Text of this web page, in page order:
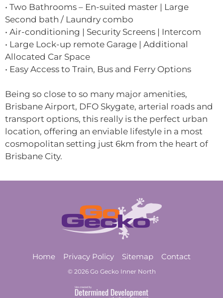
• Two Bathrooms – En-suited master | Large
Second bath / Laundry combo
• Air-conditioning | Security Screens | Intercom
• Large Lock-up remote Garage | Additional
Allocated Car Space
• Easy Access to Train, Bus and Ferry Options
Being so close to so many major amenities,
Brisbane Airport, DFO Skygate, arterial roads and
transport options, this really is the perfect urban
location, offering an enviable lifestyle in a most
cosmopolitan setting just 6km from the heart of
Brisbane City.
Home Privacy Policy Sitemap Contact
© 2026 Go Gecko Inner North